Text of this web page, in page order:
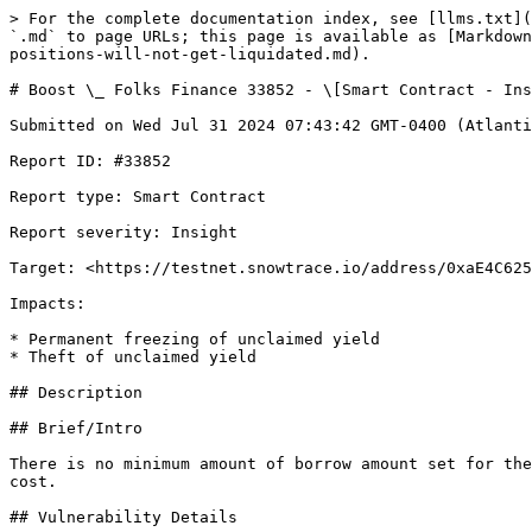
> For the complete documentation index, see [llms.txt](https://reports.immunefi.com/llms.txt). Markdown versions of documentation pages are available by appending `.md` to page URLs; this page is available as [Markdown](https://reports.immunefi.com/folks-finance/boost-_-folks-finance-33852-smart-contract-insight-small-positions-will-not-get-liquidated.md).

# Boost \_ Folks Finance 33852 - \[Smart Contract - Insight] Small positions will not get liquidated

Submitted on Wed Jul 31 2024 07:43:42 GMT-0400 (Atlantic Standard Time) by @OxAnmol for [Boost | Folks Finance](https://immunefi.com/bounty/folksfinance-boost/)

Report ID: #33852

Report type: Smart Contract

Report severity: Insight

Target: <https://testnet.snowtrace.io/address/0xaE4C62510F4d930a5C8796dbfB8C4Bc7b9B62140>

Impacts:

* Permanent freezing of unclaimed yield
* Theft of unclaimed yield

## Description

## Brief/Intro

There is no minimum amount of borrow amount set for the user, which means a user can open a dust position and will never get liquidated because of the larger gas cost.

## Vulnerability Details

In general, lending protocols like Aave and Compound impose a minimum borrowable amount to address the issue of small dust positions. However, in this protocol, users can open small positions without any restrictions.

This can lead to a situation where liquidators may not liquidate the debt because the gas cost is higher than the liquidation bonus.

Here are some resources regarding this common issue

[Rareskills:DangerOfSmallLoans](https://www.rareskills.io/post/defi-liquidations-collateral)

[Example finding](https://github.com/Cyfrin/2023-07-foundry-defi-stablecoin/issues/1096)

## Impact Details

As we can see in the console output for liquidating a $6 borrow position, the liquidator receives $0.30, which is below the average gas cost of the Avalanche blockchain. Therefore, the liquidator will never liquidate this type of position, which will eventually lead to bad debt and lender loss. With this, I think this issue should qualify as high severity.

## References

<https://github.com/Folks-Finance/folks-finance-xchain-contracts/blob/fb92deccd27359ea4f0cf0bc41394c86448c7abb/contracts/hub/LoanManager.sol#L163>

## Proof of concept

Paste this test in `hub/test` by creating a new folder.

```js
import { expect } from "chai";
import { ethers } from "hardhat";
import { PANIC_CODES } from "@nomicfoundation/hardhat-chai-matchers/panic";
import { loadFixture, reset, time } from "@nomicfoundation/hardhat-toolbox/network-helpers";
import {
  LiquidationLogic__factory,
  LoanManagerLogic__factory,
  LoanManager__factory,
  LoanPoolLogic__factory,
  MockHubPool__factory,
  MockOracleManager__factory,
  RewardLogic__factory,
  UserLoanLogic__factory,
} from "../../typechain-types";
import { BYTES32_LENGTH, convertStringToBytes, getAccountIdBytes, getEmptyBytes, getRandomBytes } from "../utils/bytes";
import { SECONDS_IN_DAY, SECONDS_IN_HOUR, getLatestBlockTimestamp, getRandomInt } from "../utils/time";
import { UserLoanBorrow, UserLoanCollateral } from "./libraries/assets/loanData";
import { getNodeOutputData } from "./libraries/assets/oracleData";
import {
  calcAverageStableRate,